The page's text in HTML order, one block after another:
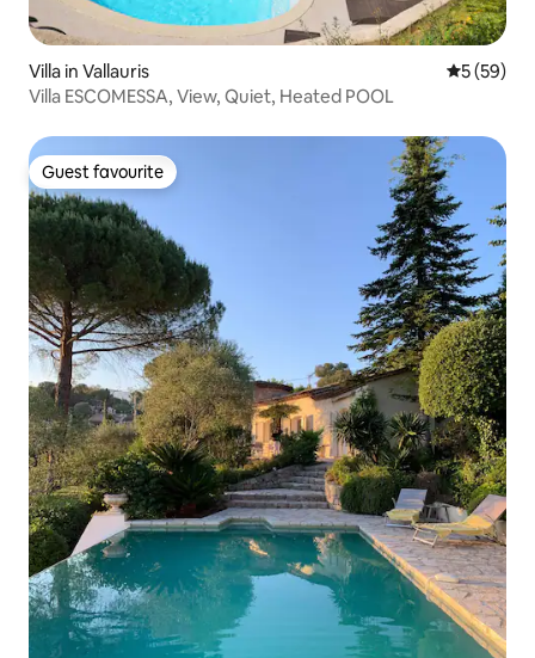
Villa in Vallauris 5 out of 5
5 (59)
Villa ESCOMESSA, View, Quiet, Heated POOL
Guest favourite
Guest favourite